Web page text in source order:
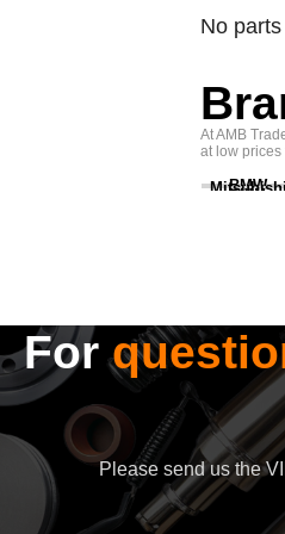
No
At AMB
at low prices
BMW
For
Please send us the